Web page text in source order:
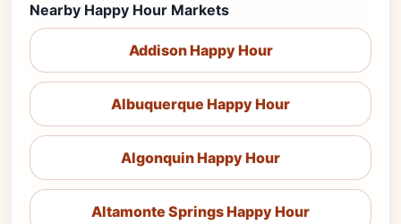
Nearby Happy Hour Markets
Addison Happy Hour
Albuquerque Happy Hour
Algonquin Happy Hour
Altamonte Springs Happy Hour